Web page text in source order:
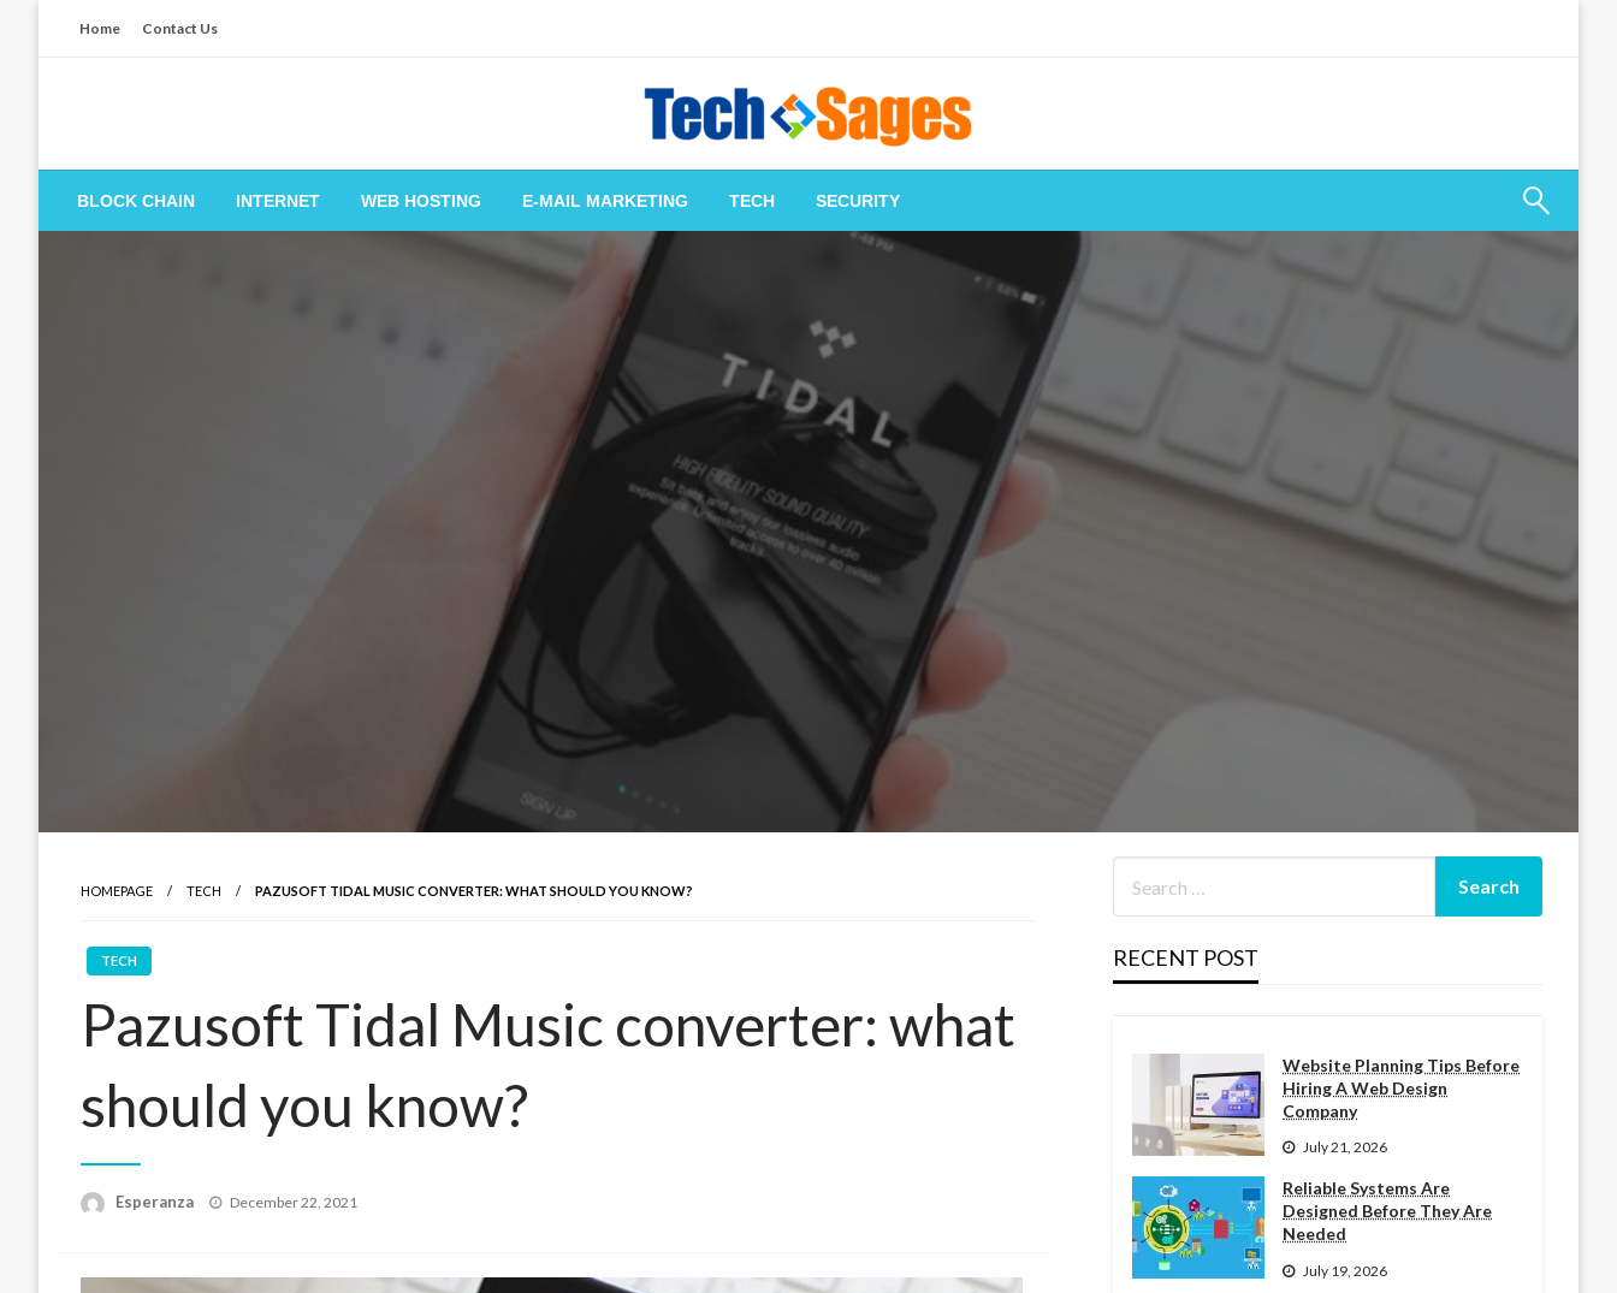
Home Contact Us
Tech Sages
Tech Blog
BLOCK CHAIN INTERNET WEB HOSTING E-MAIL MARKETING TECH SECURITY
HOMEPAGE TECH PAZUSOFT TIDAL MUSIC CONVERTER: WHAT SHOULD YOU KNOW?
TECH
Pazusoft Tidal Music converter: what
should you know?
Esperanza
Posted
December 22, 2021
RECENT POST
Website Planning Tips Before
Hiring A Web Design
Company
July 21, 2026
Reliable Systems Are
Designed Before They Are
Needed
July 19, 2026